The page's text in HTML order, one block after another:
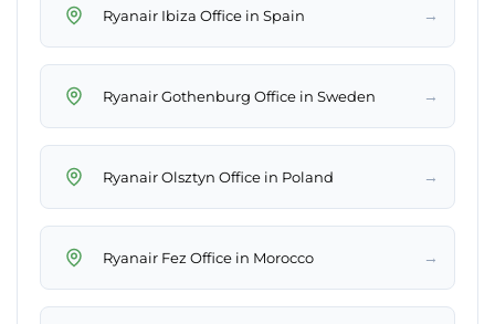
Ryanair Ibiza Office in Spain →
Ryanair Gothenburg Office in Sweden →
Ryanair Olsztyn Office in Poland →
Ryanair Fez Office in Morocco →